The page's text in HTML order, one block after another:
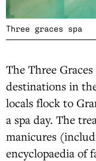
Three graces spa
The Three
destinations in
locals flock to
a spa day. The
manicures
encyclopaedia of